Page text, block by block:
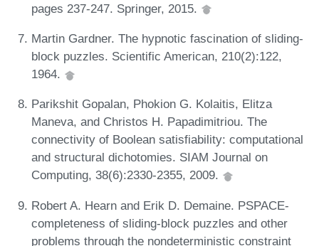
pages 237-247. Springer, 2015.
Martin Gardner. The hypnotic fascination of sliding-
block puzzles. Scientific American, 210(2):122,
1964.
Parikshit Gopalan, Phokion G. Kolaitis, Elitza
Maneva, and Christos H. Papadimitriou. The
connectivity of Boolean satisfiability: computational
and structural dichotomies. SIAM Journal on
Computing, 38(6):2330-2355, 2009.
Robert A. Hearn and Erik D. Demaine. PSPACE-
completeness of sliding-block puzzles and other
problems through the nondeterministic constraint